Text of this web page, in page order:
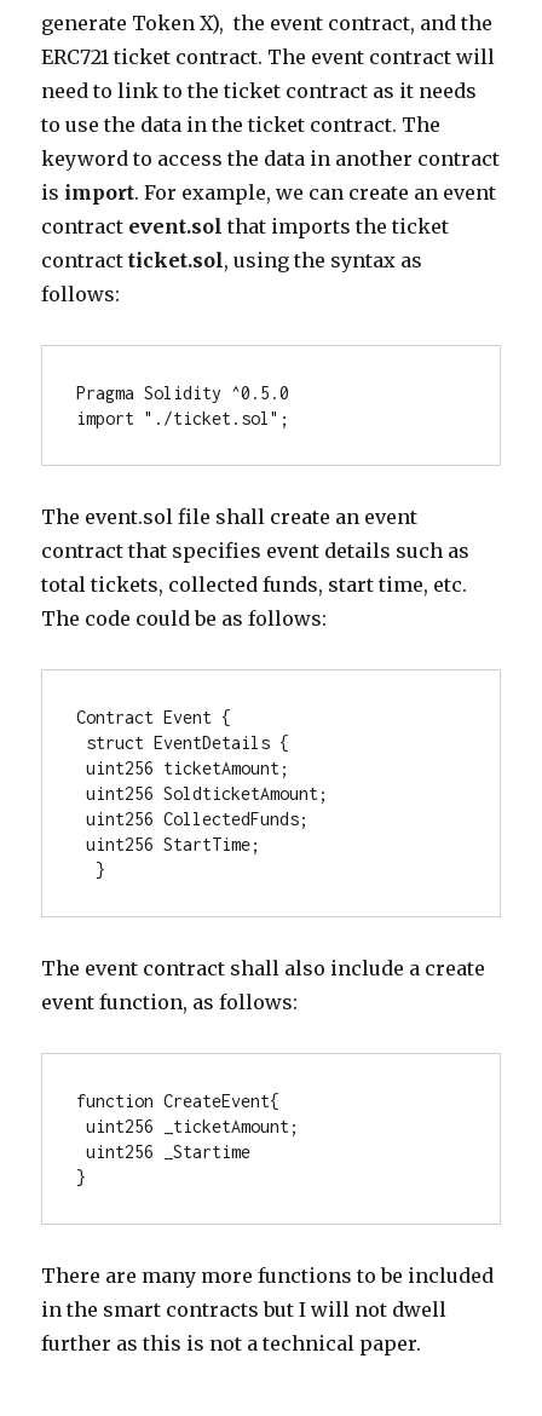
generate Token X), the event contract, and the
ERC721 ticket contract. The event contract will
need to link to the ticket contract as it needs
to use the data in the ticket contract. The
keyword to access the data in another contract
is import. For example, we can create an event
contract event.sol that imports the ticket
contractticket.sol, using the syntax as
follows:
Pragma Solidity ^0.5.0
import "./ticket.sol";
The event.sol file shall create an event
contract that specifies event details such as
total tickets, collected funds, start time, etc.
The code could be as follows:
Contract Event {
uint256 ticketAmount;
uint256 SoldticketAmount;
uint256 CollectedFunds;
uint256 StartTime;
}
The event contract shall also include a create
event function, as follows:
function CreateEvent{
uint256 _ticketAmount;
uint256 _Startime
}
There are many more functions to be included
in the smart contracts but I will not dwell
further as this is not a technical paper.